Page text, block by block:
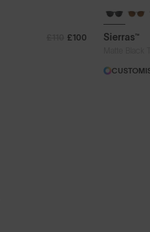
£100
+ FREE
Sierras™